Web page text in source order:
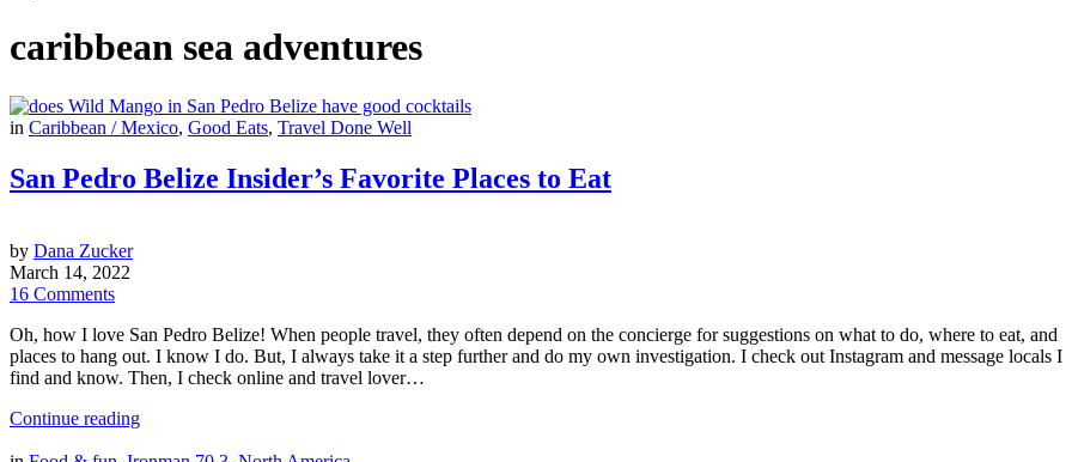
caribbean sea adventures
in Caribbean / Mexico, Good Eats, Travel Done Well
San Pedro Belize Insider’s Favorite Places to Eat
by Dana Zucker
March 14, 2022
16 Comments
Oh, how I love San Pedro Belize! When people travel, they often depend on the concierge for suggestions on what to do, where to eat, and
places to hang out. I know I do. But, I always take it a step further and do my own investigation. I check out Instagram and message locals I
find and know. Then, I check online and travel lover…
Continue reading